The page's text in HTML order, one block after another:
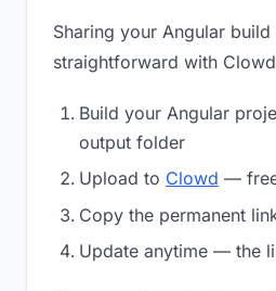
Sharing your Angular
straightforward with
Build your Angular
output folder
Upload to Clowd —
Copy the permanent
Update anytime — the